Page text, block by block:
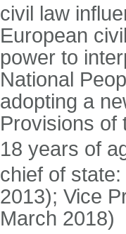
civil law
European
power to
National
adopting a
Provisions of
18 years of
chief of
2013); Vice
March 2018)